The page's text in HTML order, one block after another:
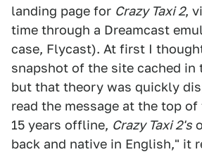
landing page for Crazy Taxi 2,
time through a Dreamcast
case, Flycast). At first I
snapshot of the site cached in
but that theory was quickly
read the message at the top
15 years offline, Crazy Taxi 2's
back and native in English," it